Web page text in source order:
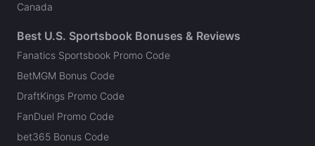
Canada
Best U.S. Sportsbook Bonuses & Reviews
Fanatics Sportsbook Promo Code
BetMGM Bonus Code
DraftKings Promo Code
FanDuel Promo Code
bet365 Bonus Code